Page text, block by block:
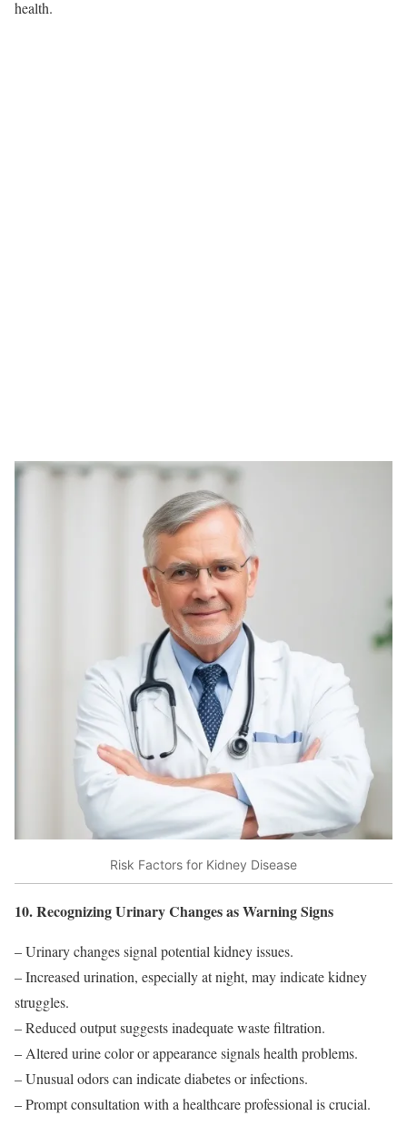
health.
Risk Factors for Kidney Disease
10. Recognizing Urinary Changes as Warning Signs
– Urinary changes signal potential kidney issues.
– Increased urination, especially at night, may indicate kidney
struggles.
– Reduced output suggests inadequate waste filtration.
– Altered urine color or appearance signals health problems.
– Unusual odors can indicate diabetes or infections.
– Prompt consultation with a healthcare professional is crucial.